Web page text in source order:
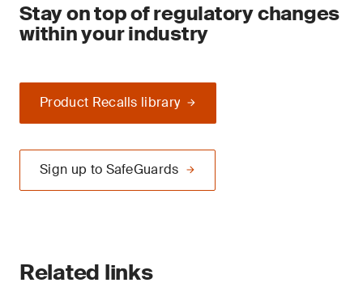
Stay on top of regulatory changes
within your industry
Product Recalls library
Sign up to SafeGuards
Related links